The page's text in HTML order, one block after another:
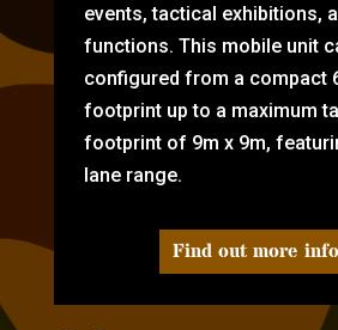
events, tactical exhibitions,
functions. This mobile unit
configured from a compact
footprint up to a maximum
footprint of 9m x 9m,
lane range.
Find out more info